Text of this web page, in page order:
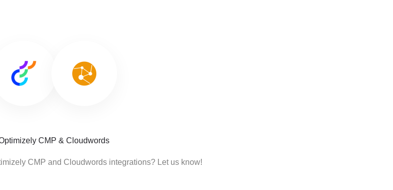
CMP & Cloudwords
CMP and Cloudwords integrations? Let us know!